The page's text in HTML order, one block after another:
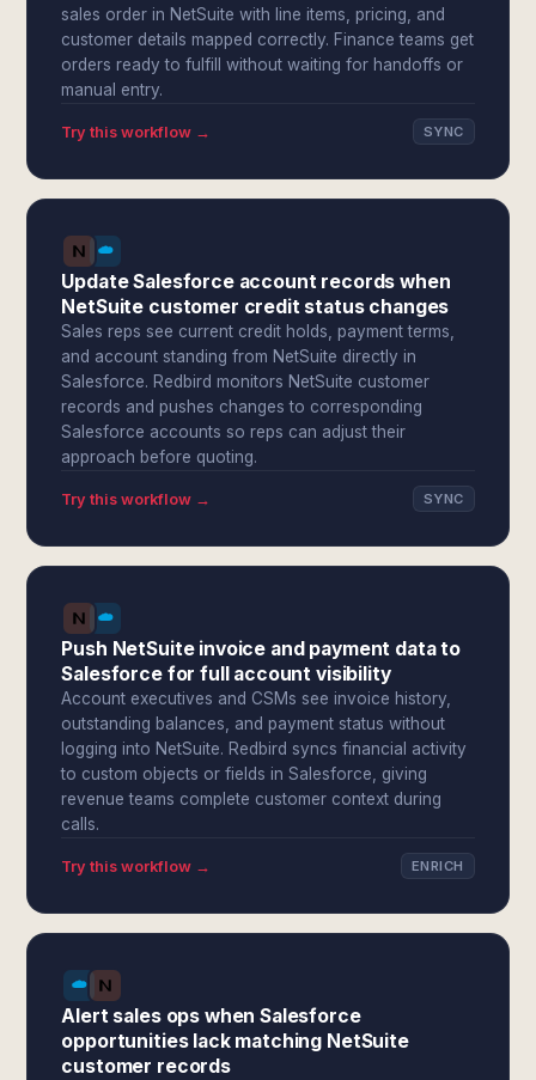
sales order in NetSuite with line items, pricing, and
customer details mapped correctly. Finance teams get
orders ready to fulfill without waiting for handoffs or
manual entry.
Try this workflow → SYNC
Update Salesforce account records when
NetSuite customer credit status changes
Sales reps see current credit holds, payment terms,
and account standing from NetSuite directly in
Salesforce. Redbird monitors NetSuite customer
records and pushes changes to corresponding
Salesforce accounts so reps can adjust their
approach before quoting.
Try this workflow → SYNC
Push NetSuite invoice and payment data to
Salesforce for full account visibility
Account executives and CSMs see invoice history,
outstanding balances, and payment status without
logging into NetSuite. Redbird syncs financial activity
to custom objects or fields in Salesforce, giving
revenue teams complete customer context during
calls.
Try this workflow → ENRICH
Alert sales ops when Salesforce
opportunities lack matching NetSuite
customer records